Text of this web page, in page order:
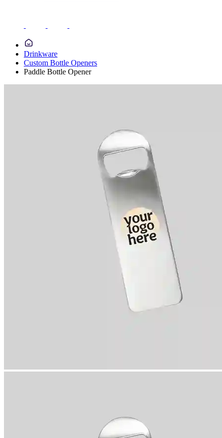
Drinkware
Custom Bottle Openers
Paddle Bottle Opener